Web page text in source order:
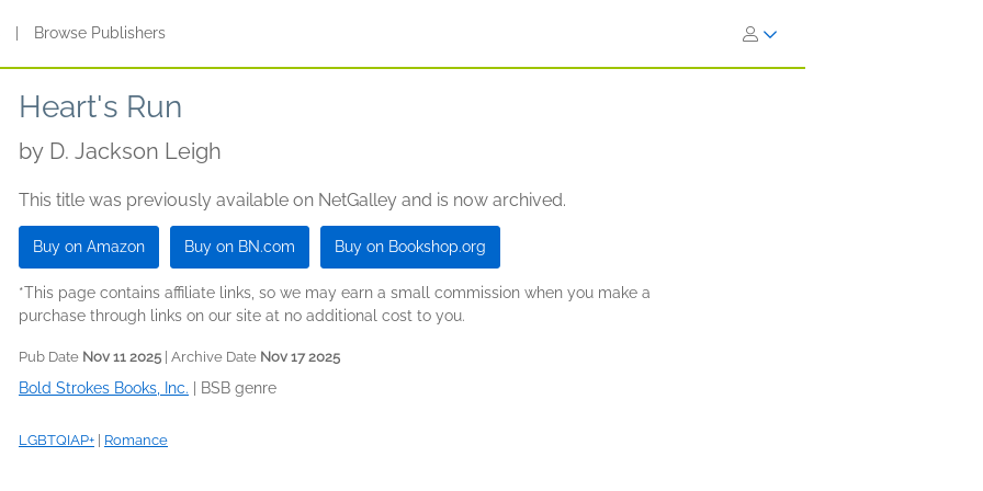
Browse Publishers
Heart's Run
by D. Jackson Leigh
This title was previously available on NetGalley and is now archived.
Buy on Amazon Buy on BN.com Buy on Bookshop.org
*This page contains affiliate links, so we may earn a small commission when you make a
purchase through links on our site at no additional cost to you.
Pub Date Nov 11 2025 | Archive Date Nov 17 2025
Bold Strokes Books, Inc. BSB genre
LGBTQIAP+ Romance